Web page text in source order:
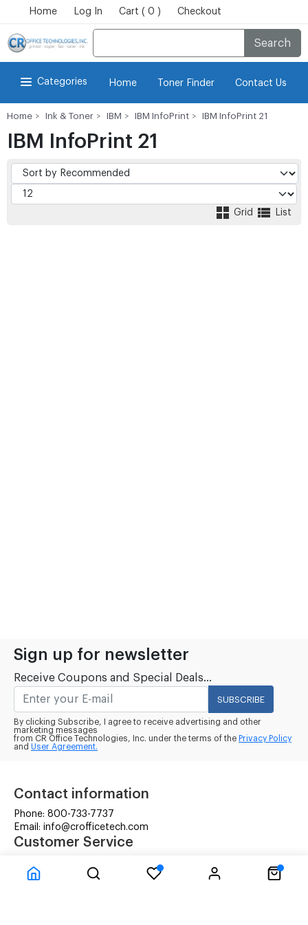
Home Log In Cart ( 0 ) Checkout
Search
Categories Home Toner Finder Contact Us
Home Ink & Toner IBM IBM InfoPrint IBM InfoPrint 21
IBM InfoPrint 21
Grid List
Sign up for newsletter
Receive Coupons and Special Deals...
SUBSCRIBE
By clicking Subscribe, I agree to receive advertising and other
marketing messages
from CR Office Technologies, Inc. under the terms of the Privacy Policy
and User Agreement.
Contact information
Phone: 800-733-7737
Email: info@crofficetech.com
Customer Service
Shipping